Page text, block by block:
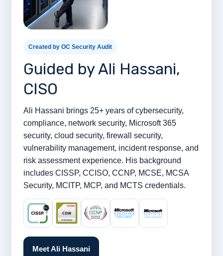
Created by OC Security Audit
Guided by Ali Hassani,
CISO
Ali Hassani brings 25+ years of cybersecurity,
compliance, network security, Microsoft 365
security, cloud security, firewall security,
vulnerability management, incident response, and
risk assessment experience. His background
includes CISSP, CCISO, CCNP, MCSE, MCSA
Security, MCITP, MCP, and MCTS credentials.
Meet Ali Hassani